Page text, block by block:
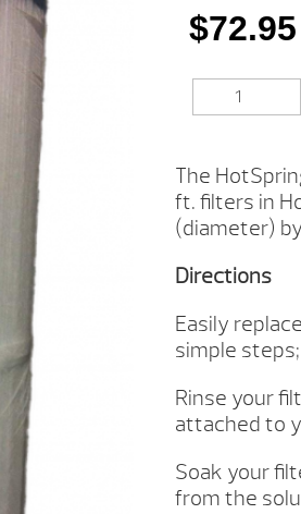
$72.95
HOTSPRING®
FILTER
CARTRIDGE
(31114)
The
ft. filters in
(diameter)
Directions
Easily
simple
Rinse your
attached to
Soak your
from the